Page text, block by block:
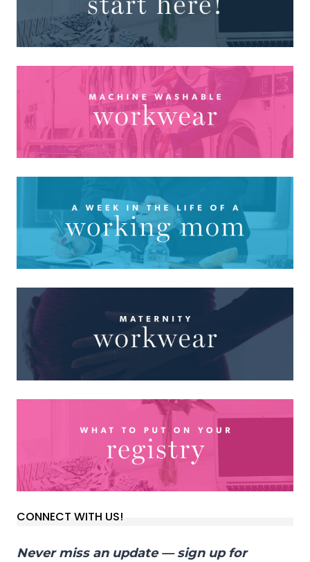
CONNECT WITH US!
Never miss an update — sign up for